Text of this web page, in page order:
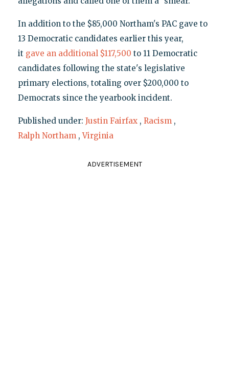
In addition to the $85,000 Northam's PAC gave to
13 Democratic candidates earlier this year,
it gave an additional $117,500 to 11 Democratic
candidates following the state's legislative
primary elections, totaling over $200,000 to
Democrats since the yearbook incident.
Published under: Justin Fairfax , Racism ,
Ralph Northam ,Virginia
ADVERTISEMENT